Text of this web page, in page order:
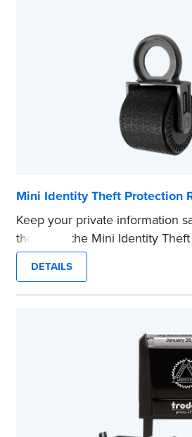
your stamp will be shipped.
Mini Identity Theft Protection
Keep your private information
theft with the Mini Identity
Stamp. This simple device
in a single application. Its
easy to carry in your desk
DETAILS